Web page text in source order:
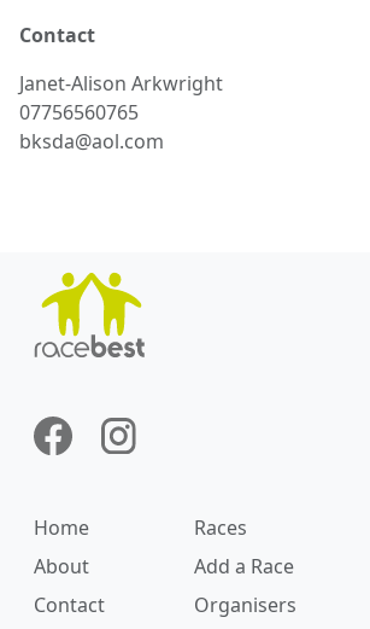
Contact
Janet-Alison Arkwright
07756560765
bksda@aol.com
Home Races
About
Add a Race
Contact
Organisers